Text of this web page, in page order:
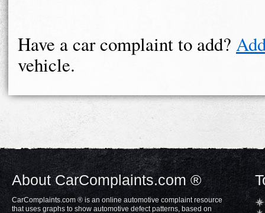
Have a car complaint to add?
vehicle.
About CarComplaints.com ®
CarComplaints.com ® is an online automotive complaint resource
that uses graphs to show automotive defect patterns, based on